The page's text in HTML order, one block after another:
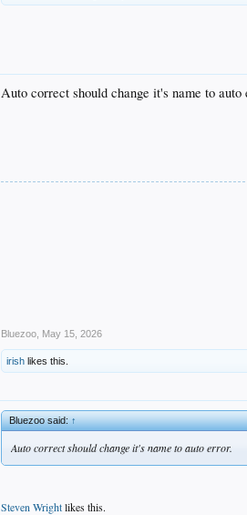
Auto correct should change it's name to auto
Bluezoo May 15, 2026
irish likes this.
Bluezoo said:↑
Auto correct should change it's name to auto error.
Steven Wrightlikes this.